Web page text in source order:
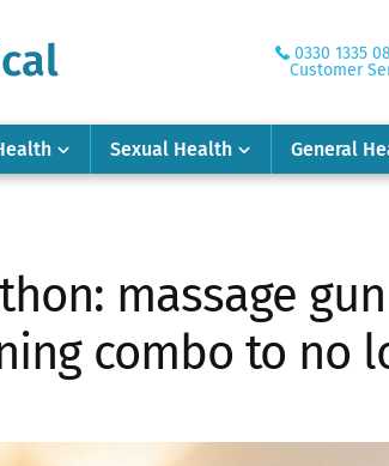
0330 1335
Customer
Sexual Health General
massage
combo to no